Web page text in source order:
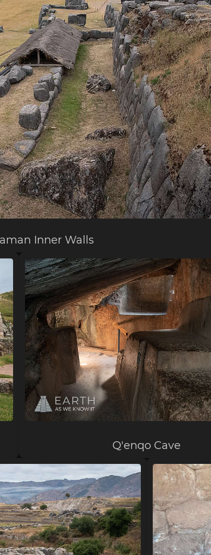
Inner Walls
Q'enqo Cave